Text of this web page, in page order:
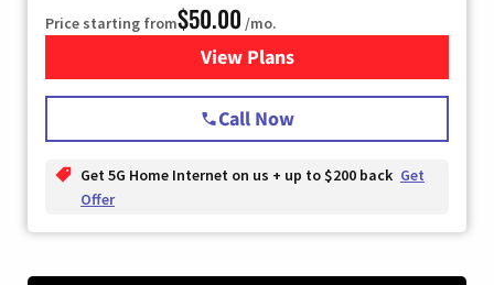
Price starting from$50.00 /mo.
View Plansfor T-Mobile Home Internet
Call Now
Get 5G Home Internet on us + up to $200 back Get
Offer